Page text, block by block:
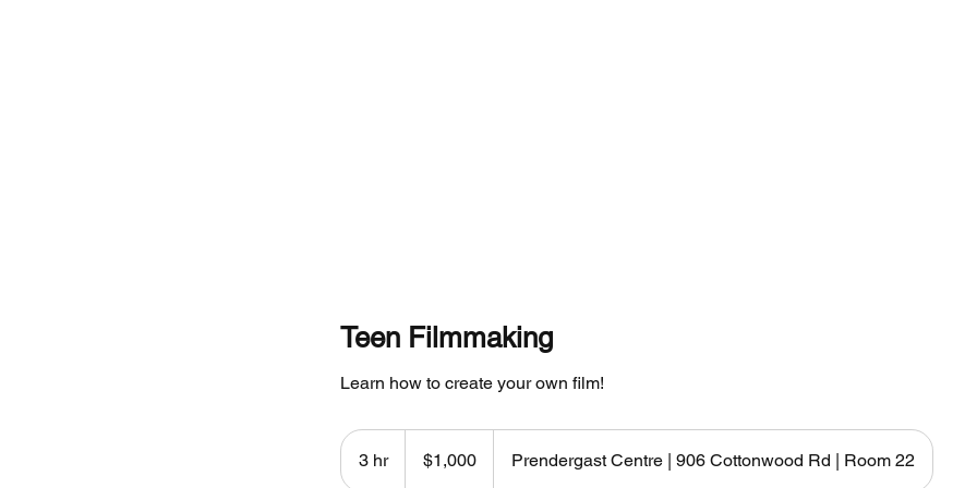
Teen Filmmaking
Learn how to create your own film!
3 hr3
dollars$1,000 Prendergast Centre | 906 Cottonwood Rd | Room 22